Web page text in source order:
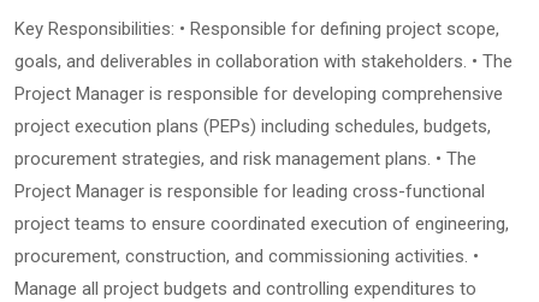
Key Responsibilities: • Responsible for defining project scope,
goals, and deliverables in collaboration with stakeholders. • The
Project Manager is responsible for developing comprehensive
project execution plans (PEPs) including schedules, budgets,
procurement strategies, and risk management plans. • The
Project Manager is responsible for leading cross-functional
project teams to ensure coordinated execution of engineering,
procurement, construction, and commissioning activities. •
Manage all project budgets and controlling expenditures to